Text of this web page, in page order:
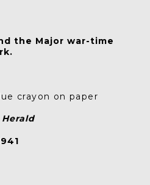
the Major war-time
crayon on paper